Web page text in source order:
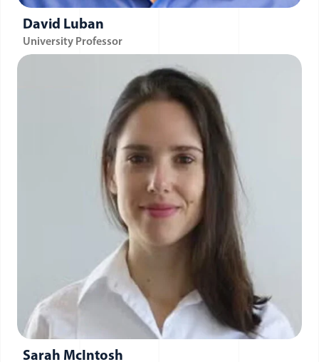
David Luban
University Professor
Sarah McIntosh